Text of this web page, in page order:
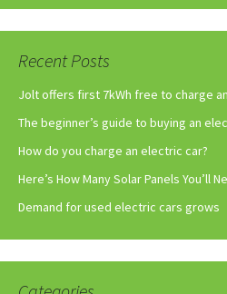
Recent Posts
Jolt offers first 7kWh free to charge
The beginner’s guide to buying an
How do you charge an electric car?
Here’s How Many Solar Panels You’ll
Demand for used electric cars grows